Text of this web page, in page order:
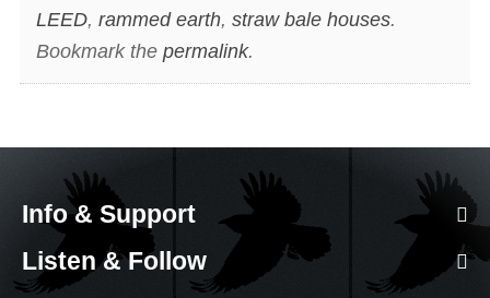
LEED, rammed earth, straw bale houses.
Bookmark the permalink.
Info & Support
Listen & Follow